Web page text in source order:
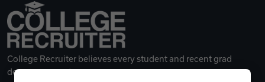
College Recruiter believes every student and recent grad
deserves a great career.